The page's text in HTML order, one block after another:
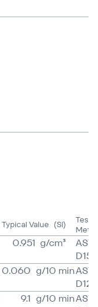
Typical Value (SI)
Test
0.951 g/​cm³
0.060 g/​10 min
9.1 g/​10 min